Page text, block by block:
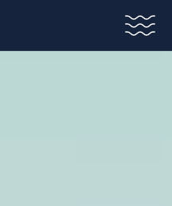
Saltar al contenido principal